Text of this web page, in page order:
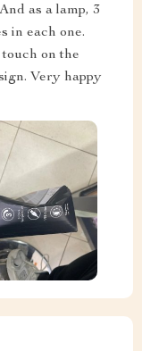
as a lamp, 3
in each one.
on the
Very happy